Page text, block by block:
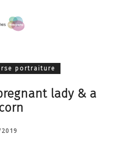
portraiture
lady & a